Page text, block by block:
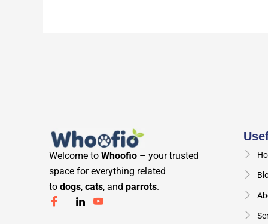
Welcome to Whoofio – your trusted
space for everything related
to dogs, cats, and parrots.